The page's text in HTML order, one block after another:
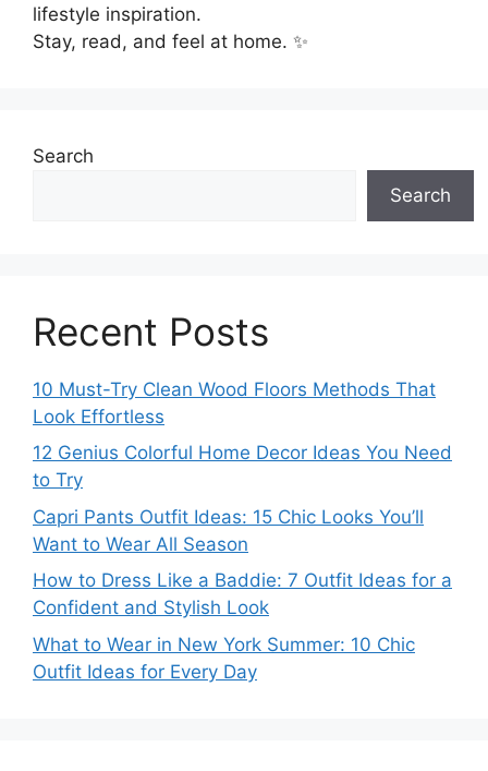
lifestyle inspiration.
Stay, read, and feel at home. ✨
Search
Search
Recent Posts
10 Must-Try Clean Wood Floors Methods That
Look Effortless
12 Genius Colorful Home Decor Ideas You Need
to Try
Capri Pants Outfit Ideas: 15 Chic Looks You’ll
Want to Wear All Season
How to Dress Like a Baddie: 7 Outfit Ideas for a
Confident and Stylish Look
What to Wear in New York Summer: 10 Chic
Outfit Ideas for Every Day